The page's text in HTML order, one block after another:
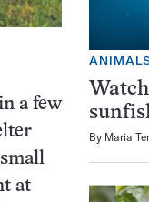
a few
at
By Maria